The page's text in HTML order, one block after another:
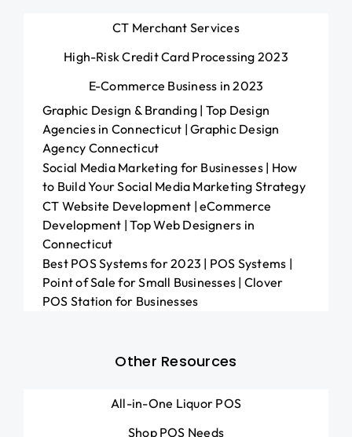
CT Merchant Services
High-Risk Credit Card Processing 2023
E-Commerce Business in 2023
Graphic Design & Branding | Top Design
Agencies in Connecticut | Graphic Design
Agency Connecticut
Social Media Marketing for Businesses | How
to Build Your Social Media Marketing Strategy
CT Website Development | eCommerce
Development | Top Web Designers in
Connecticut
Best POS Systems for 2023 | POS Systems |
Point of Sale for Small Businesses | Clover
POS Station for Businesses
Other Resources
All-in-One Liquor POS
Shop POS Needs